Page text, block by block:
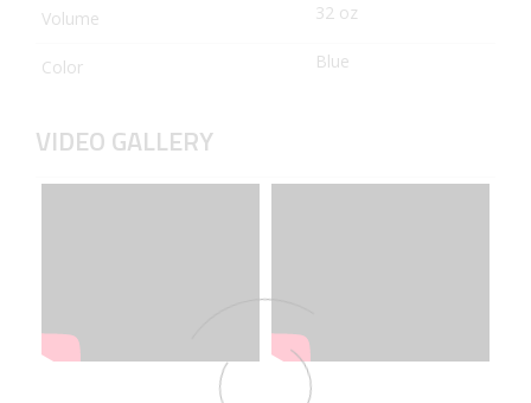
Volume 32 oz
Color Blue
VIDEO GALLERY